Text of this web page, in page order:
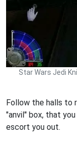
Star Wars Jedi
Follow the halls to
"anvil" box, that
escort you out.